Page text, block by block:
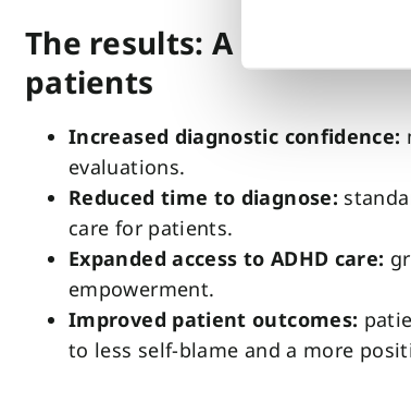
The results: A
patients
Increased diagnostic confidence:
evaluations.
Reduced time to diagnose:
care for patients.
Expanded access to ADHD care:
empowerment.
Improved patient outcomes:
to less self-blame and a more